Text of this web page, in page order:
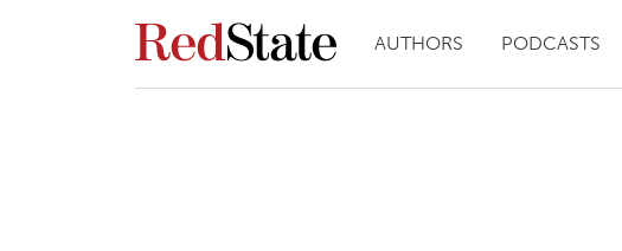
AUTHORS PODCASTS